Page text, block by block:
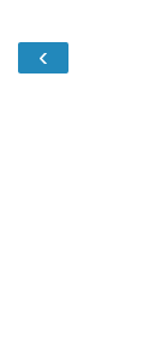
‹